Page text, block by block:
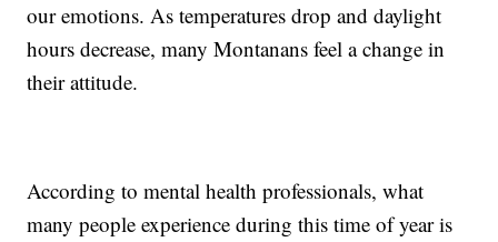
our emotions. As temperatures drop and daylight
hours decrease, many Montanans feel a change in
their attitude.
According to mental health professionals, what
many people experience during this time of year is